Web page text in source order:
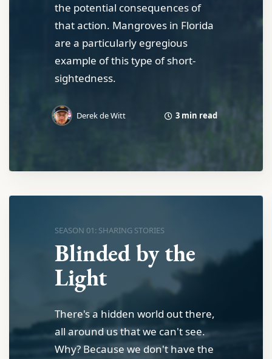
the potential consequences of
that action. Mangroves in Florida
are a particularly egregious
example of this type of short-
sightedness.
Derek de Witt 3 min read
SEASON 01: SHARING STORIES
Blinded by the
Light
There's a hidden world out there,
all around us that we can't see.
Why? Because we don't have the